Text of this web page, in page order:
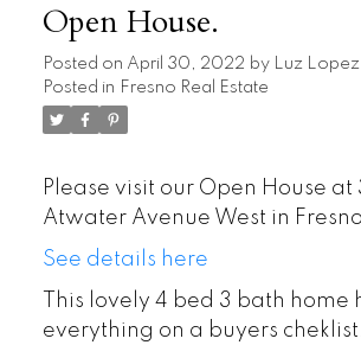
Open House.
Posted on April 30, 2022 by Luz Lopez
Posted in Fresno Real Estate
Please visit our Open House at
Atwater Avenue West in
See details here
This lovely 4 bed 3 bath home
everything on a buyers